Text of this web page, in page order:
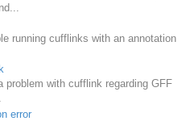
running cufflinks with an annotation
problem with cufflink regarding GFF
error